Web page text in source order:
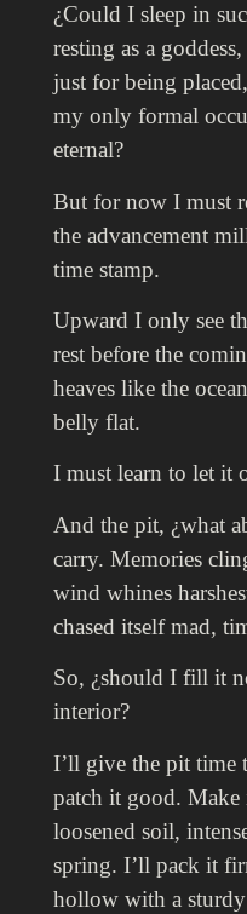
¿Could I sleep in
resting as a
just for being
my only formal
eternal?
But for now I must
the advancement
time stamp.
Upward I only see
rest before the
heaves like the
belly flat.
I must learn to let it
And the pit, ¿what
carry. Memories
wind whines
chased itself mad,
So, ¿should I fill it
interior?
I’ll give the pit time
patch it good.
loosened soil,
spring. I’ll pack it
hollow with a